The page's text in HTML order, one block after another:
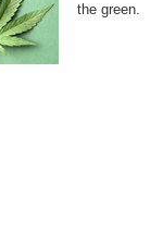
the green.